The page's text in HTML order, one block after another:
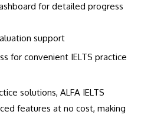
for detailed progress
support
for convenient IELTS practice
solutions, ALFA IELTS
features at no cost, making